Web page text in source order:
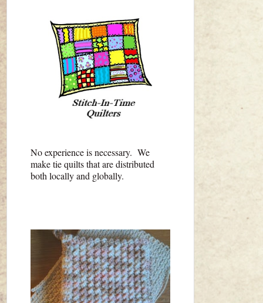
No experience is necessary. We
make tie quilts that are distributed
both locally and globally.